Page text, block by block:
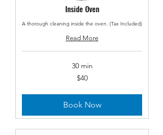
Inside Oven
A thorough cleaning inside the oven. (Tax Included)
Read More
30 min
$40
Book Now